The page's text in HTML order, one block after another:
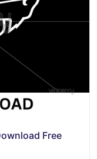
Free